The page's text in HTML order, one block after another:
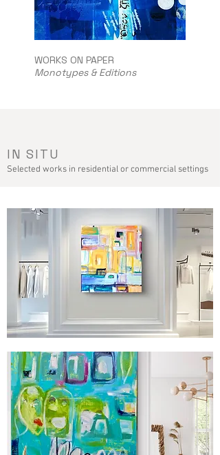
WORKS ON PAPER
Monotypes & Editions
IN SITU
Selected works in residential or commercial settings